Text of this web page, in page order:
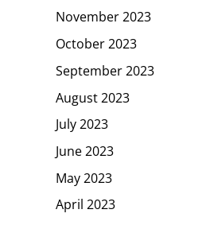
November 2023
October 2023
September 2023
August 2023
July 2023
June 2023
May 2023
April 2023